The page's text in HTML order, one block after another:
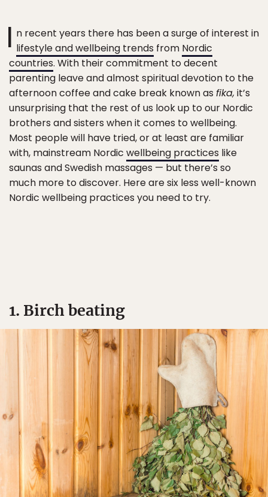
I n recent years there has been a surge of interest in
lifestyle and wellbeing trends from Nordic
countries. With their commitment to decent
parenting leave and almost spiritual devotion to the
afternoon coffee and cake break known as fika, it’s
unsurprising that the rest of us look up to our Nordic
brothers and sisters when it comes to wellbeing.
Most people will have tried, or at least are familiar
with, mainstream Nordic wellbeing practices like
saunas and Swedish massages — but there’s so
much more to discover. Here are six less well-known
Nordic wellbeing practices you need to try.
1. Birch beating